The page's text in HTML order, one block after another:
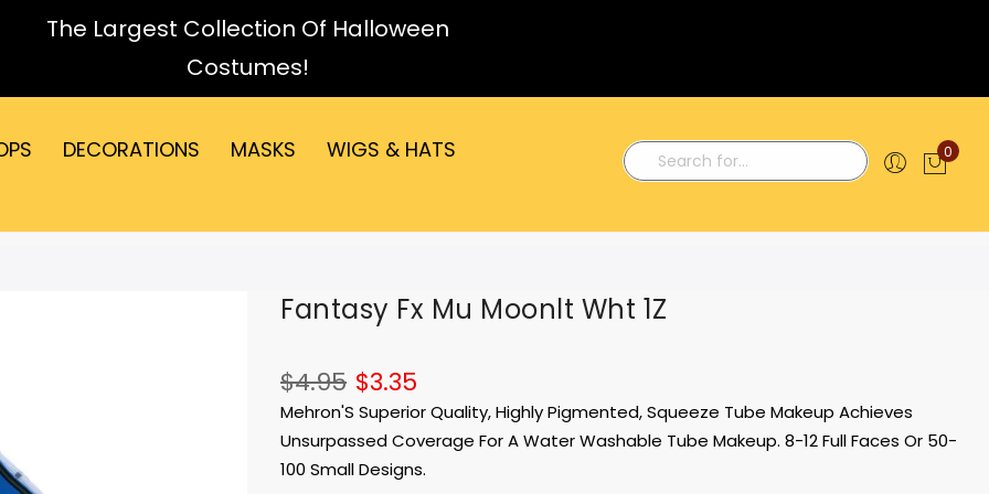
The Largest Collection Of Halloween
Costumes!
DECORATIONS MASKS
WIGS & HATS
Search
0
Fantasy Fx Mu Moonlt Wht 1Z
$3.35
$4.95
Mehron'S Superior Quality, Highly Pigmented, Squeeze Tube Makeup Achieves
Unsurpassed Coverage For A Water Washable Tube Makeup. 8-12 Full Faces Or 50-
100 Small Designs.